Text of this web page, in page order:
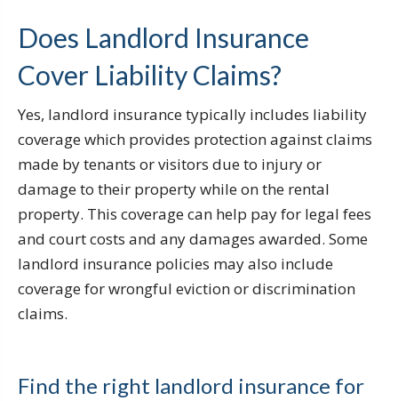
Does Landlord Insurance
Cover Liability Claims?
Yes, landlord insurance typically includes liability
coverage which provides protection against claims
made by tenants or visitors due to injury or
damage to their property while on the rental
property. This coverage can help pay for legal fees
and court costs and any damages awarded. Some
landlord insurance policies may also include
coverage for wrongful eviction or discrimination
claims.
Find the right landlord insurance for